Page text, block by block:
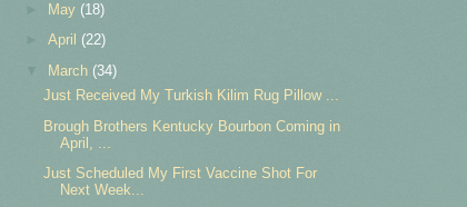
May (18)
►April (22)
March (34)
Just Received My Turkish Kilim Rug Pillow ...
Brough Brothers Kentucky Bourbon Coming in
April, ...
Just Scheduled My First Vaccine Shot For
Next Week...